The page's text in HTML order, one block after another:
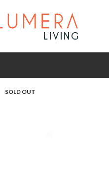
SOLD OUT